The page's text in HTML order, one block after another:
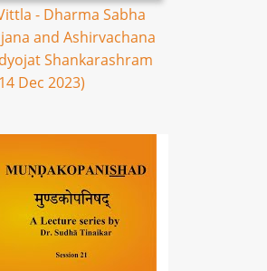
- Dharma Sabha
and Ashirvachana
Shankarashram
Dec 2023)